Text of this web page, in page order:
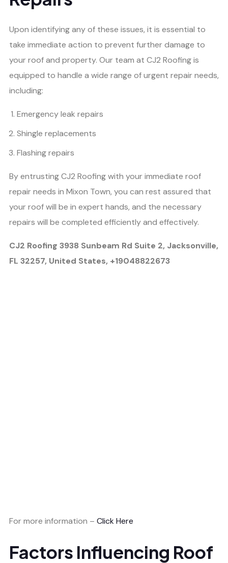
Upon identifying any of these issues, it is essential to
take immediate action to prevent further damage to
your roof and property. Our team at CJ2 Roofing is
equipped to handle a wide range of urgent repair needs,
including:
Emergency leak repairs
Shingle replacements
Flashing repairs
By entrusting CJ2 Roofing with your immediate roof
repair needs in Mixon Town, you can rest assured that
your roof will be in expert hands, and the necessary
repairs will be completed efficiently and effectively.
CJ2 Roofing 3938 Sunbeam Rd Suite 2, Jacksonville,
FL 32257, United States, +19048822673
For more information – Click Here
Factors Influencing Roof